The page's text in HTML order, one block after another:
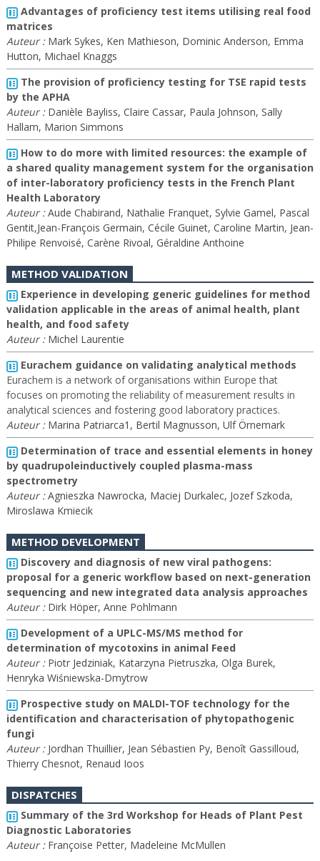
Advantages of proficiency test items utilising real food
matrices
Auteur :Mark Sykes, Ken Mathieson, Dominic Anderson, Emma
Hutton, Michael Knaggs
The provision of proficiency testing for TSE rapid tests
by the APHA
Auteur :Danièle Bayliss, Claire Cassar, Paula Johnson, Sally
Hallam, Marion Simmons
How to do more with limited resources: the example of
a shared quality management system for the organisation
of inter-laboratory proficiency tests in the French Plant
Health Laboratory
Auteur :Aude Chabirand, Nathalie Franquet, Sylvie Gamel, Pascal
Gentit,Jean-François Germain, Cécile Guinet, Caroline Martin, Jean-
Philipe Renvoisé, Carène Rivoal, Géraldine Anthoine
METHOD VALIDATION
Experience in developing generic guidelines for method
validation applicable in the areas of animal health, plant
health, and food safety
Auteur :Michel Laurentie
Eurachem guidance on validating analytical methods
Eurachem is a network of organisations within Europe that
focuses on promoting the reliability of measurement results in
analytical sciences and fostering good laboratory practices.
Auteur :Marina Patriarca1, Bertil Magnusson, Ulf Örnemark
Determination of trace and essential elements in honey
by quadrupoleinductively coupled plasma-mass
spectrometry
Auteur :Agnieszka Nawrocka, Maciej Durkalec, Jozef Szkoda,
Miroslawa Kmiecik
METHOD DEVELOPMENT
Discovery and diagnosis of new viral pathogens:
proposal for a generic workflow based on next-generation
sequencing and new integrated data analysis approaches
Auteur :Dirk Höper, Anne Pohlmann
Development of a UPLC-MS/MS method for
determination of mycotoxins in animal Feed
Auteur :Piotr Jedziniak, Katarzyna Pietruszka, Olga Burek,
Henryka Wiśniewska-Dmytrow
Prospective study on MALDI-TOF technology for the
identification and characterisation of phytopathogenic
fungi
Auteur :Jordhan Thuillier, Jean Sébastien Py, Benoît Gassilloud,
Thierry Chesnot, Renaud Ioos
DISPATCHES
Summary of the 3rd Workshop for Heads of Plant Pest
Diagnostic Laboratories
Auteur :Françoise Petter, Madeleine McMullen